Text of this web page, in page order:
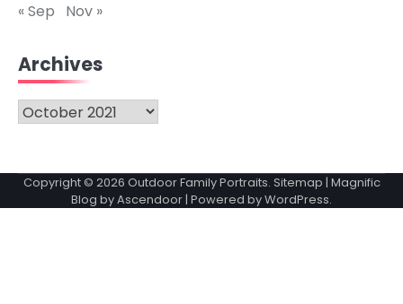
« Sep Nov »
Archives
Archives
Copyright © 2026 Outdoor Family Portraits. Sitemap | Magnific
Blog byAscendoor| Powered byWordPress.